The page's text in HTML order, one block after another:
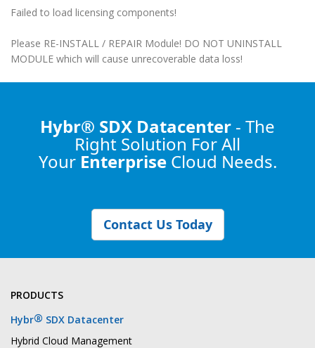
Failed to load licensing components!
Please RE-INSTALL / REPAIR Module! DO NOT UNINSTALL
MODULE which will cause unrecoverable data loss!
Hybr® SDX Datacenter - The
Right Solution For All
Your Enterprise Cloud Needs.
Contact Us Today
PRODUCTS
Hybr® SDX Datacenter
Hybrid Cloud Management